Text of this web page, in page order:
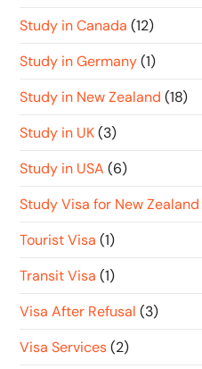
Study in Canada (12)
Study in Germany (1)
Study in New Zealand (18)
Study in UK (3)
Study in USA (6)
Study Visa for New Zealand
Tourist Visa (1)
Transit Visa (1)
Visa After Refusal (3)
Visa Services (2)